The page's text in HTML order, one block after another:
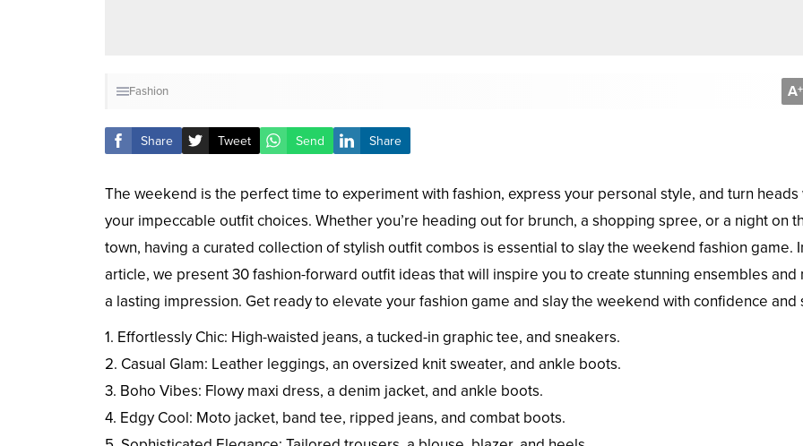
Fashion A+
Share Tweet Send Share
The weekend is the perfect time to experiment with fashion, express your personal style, and turn heads
your impeccable outfit choices. Whether you’re heading out for brunch, a shopping spree, or a night on
town, having a curated collection of stylish outfit combos is essential to slay the weekend fashion game.
article, we present 30 fashion-forward outfit ideas that will inspire you to create stunning ensembles and
a lasting impression. Get ready to elevate your fashion game and slay the weekend with confidence and
1. Effortlessly Chic: High-waisted jeans, a tucked-in graphic tee, and sneakers.
2. Casual Glam: Leather leggings, an oversized knit sweater, and ankle boots.
3. Boho Vibes: Flowy maxi dress, a denim jacket, and ankle boots.
4. Edgy Cool: Moto jacket, band tee, ripped jeans, and combat boots.